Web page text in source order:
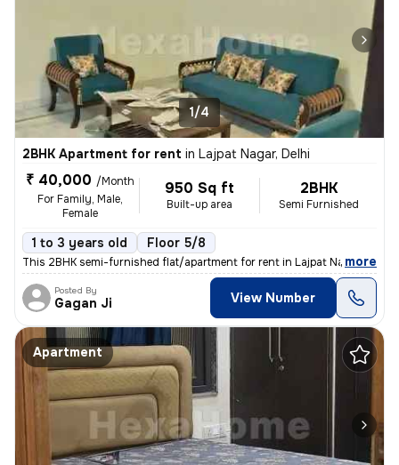
1/4
2BHK Apartment for rent in Lajpat Nagar, Delhi
₹ 40,000 /Month
For Family, Male,
Female
950 Sq ft
Built-up area
2BHK
Semi Furnished
1 to 3 years old Floor 5/8
This 2BHK semi-furnished flat/apartment for rent in Lajpat Nagar, Delh
, more
Posted By
Gagan Ji View Number
Apartment